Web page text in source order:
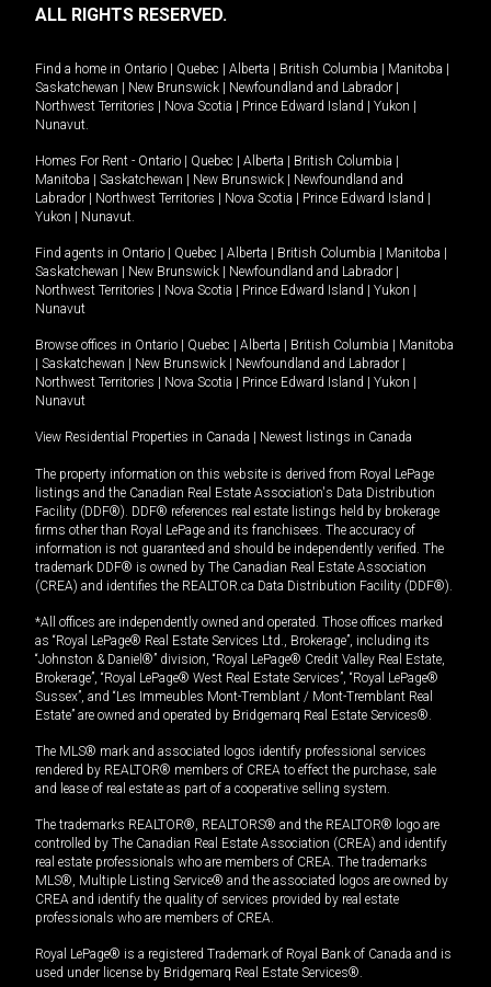
ALL RIGHTS RESERVED.
Find a home in Ontario | Quebec | Alberta | British Columbia | Manitoba |
Saskatchewan | New Brunswick | Newfoundland and Labrador |
Northwest Territories | Nova Scotia | Prince Edward Island | Yukon |
Nunavut
Homes For Rent - Ontario | Quebec | Alberta | British Columbia |
Manitoba | Saskatchewan | New Brunswick | Newfoundland and
Labrador | Northwest Territories | Nova Scotia | Prince Edward Island |
Yukon | Nunavut
Find agents in Ontario | Quebec | Alberta | British Columbia | Manitoba |
Saskatchewan | New Brunswick | Newfoundland and Labrador |
Northwest Territories | Nova Scotia | Prince Edward Island | Yukon |
Nunavut
Browse offices in Ontario | Quebec | Alberta | British Columbia | Manitoba
| Saskatchewan | New Brunswick | Newfoundland and Labrador |
Northwest Territories | Nova Scotia | Prince Edward Island | Yukon |
Nunavut
View Residential Properties in Canada | Newest listings in Canada
The property information on this website is derived from Royal LePage
listings and the Canadian Real Estate Association's Data Distribution
Facility (DDF®). DDF® references real estate listings held by brokerage
firms other than Royal LePage and its franchisees. The accuracy of
information is not guaranteed and should be independently verified. The
trademark DDF® is owned by The Canadian Real Estate Association
(CREA) and identifies the REALTOR.ca Data Distribution Facility (DDF®).
*All offices are independently owned and operated. Those offices marked
as “Royal LePage® Real Estate Services Ltd., Brokerage”, including its
“Johnston & Daniel®” division, “Royal LePage® Credit Valley Real Estate,
Brokerage”, “Royal LePage® West Real Estate Services”, “Royal LePage®
Sussex”, and “Les Immeubles Mont-Tremblant / Mont-Tremblant Real
Estate” are owned and operated by Bridgemarq Real Estate Services®.
The MLS® mark and associated logos identify professional services
rendered by REALTOR® members of CREA to effect the purchase, sale
and lease of real estate as part of a cooperative selling system.
The trademarks REALTOR®, REALTORS® and the REALTOR® logo are
controlled by The Canadian Real Estate Association (CREA) and identify
real estate professionals who are members of CREA. The trademarks
MLS®, Multiple Listing Service® and the associated logos are owned by
CREA and identify the quality of services provided by real estate
professionals who are members of CREA.
Royal LePage® is a registered Trademark of Royal Bank of Canada and is
used under license by Bridgemarq Real Estate Services®.